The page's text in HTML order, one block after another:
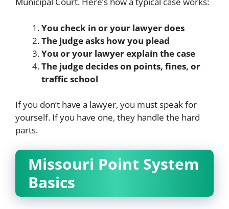
You check in or your lawyer does
The judge asks how you plead
You or your lawyer explain the case
The judge decides on points, fines, or
traffic school
If you don’t have a lawyer, you must speak for
yourself. If you have one, they handle the hard
parts.
Missouri Point System
Basics